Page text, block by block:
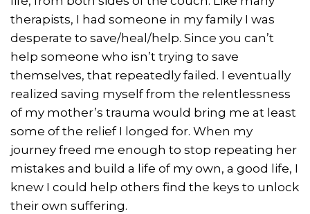
therapists, I had someone in my family I was
desperate to save/heal/help. Since you can’t
help someone who isn’t trying to save
themselves, that repeatedly failed. I eventually
realized saving myself from the relentlessness
of my mother’s trauma would bring me at least
some of the relief I longed for. When my
journey freed me enough to stop repeating her
mistakes and build a life of my own, a good life, I
knew I could help others find the keys to unlock
their own suffering.